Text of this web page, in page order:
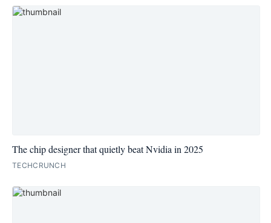
The chip designer that quietly beat Nvidia in 2025
TECHCRUNCH